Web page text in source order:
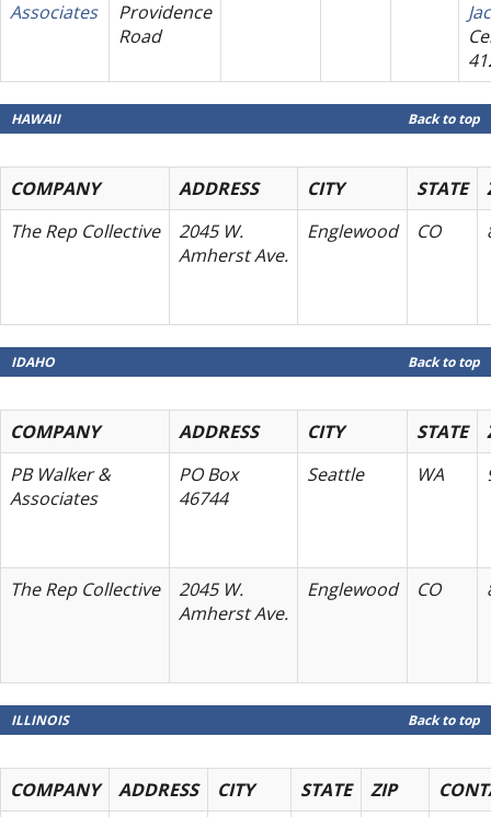
Associates
Providence
Road
HAWAII Back to top
COMPANY ADDRESS CITY STATE
The Rep Collective
2045 W.
Amherst Ave.
Englewood CO
IDAHO Back to top
COMPANY ADDRESS CITY STATE
PB Walker &
Associates
PO Box
46744
Seattle WA
The Rep Collective
2045 W.
Amherst Ave.
Englewood CO
ILLINOIS Back to top
COMPANY ADDRESS CITY STATE ZIP